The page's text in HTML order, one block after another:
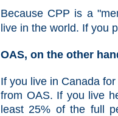
Because CPP is a
live in the world. If you
OAS, on the other
If you live in Canada
from OAS. If you live
least 25% of the full